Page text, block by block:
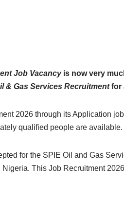
Job Vacancyis now very
& Gas Services Recruitmentfor
2026 through its Application
qualified people are available.
for the SPIE Oil and Gas
This Job Recruitment